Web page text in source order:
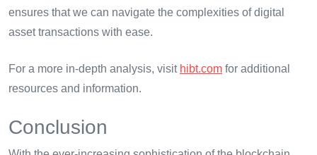
ensures that we can navigate the complexities of digital
asset transactions with ease.
For a more in-depth analysis, visit hibt.com for additional
resources and information.
Conclusion